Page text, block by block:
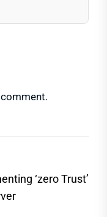
‘zero Trust’